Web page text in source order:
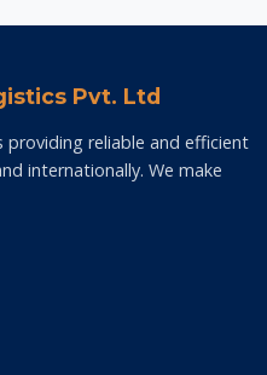
Pvt. Ltd
providing reliable and efficient
internationally. We make